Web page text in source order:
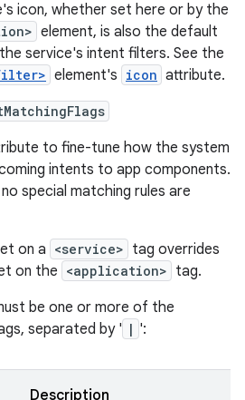
icon, whether set here or by the
element, is also the default
service's intent filters. See the
element's icon attribute.
to fine-tune how the system
intents to app components.
special matching rules are
on a <service> tag overrides
on the <application> tag.
be one or more of the
separated by ' | ':
Description